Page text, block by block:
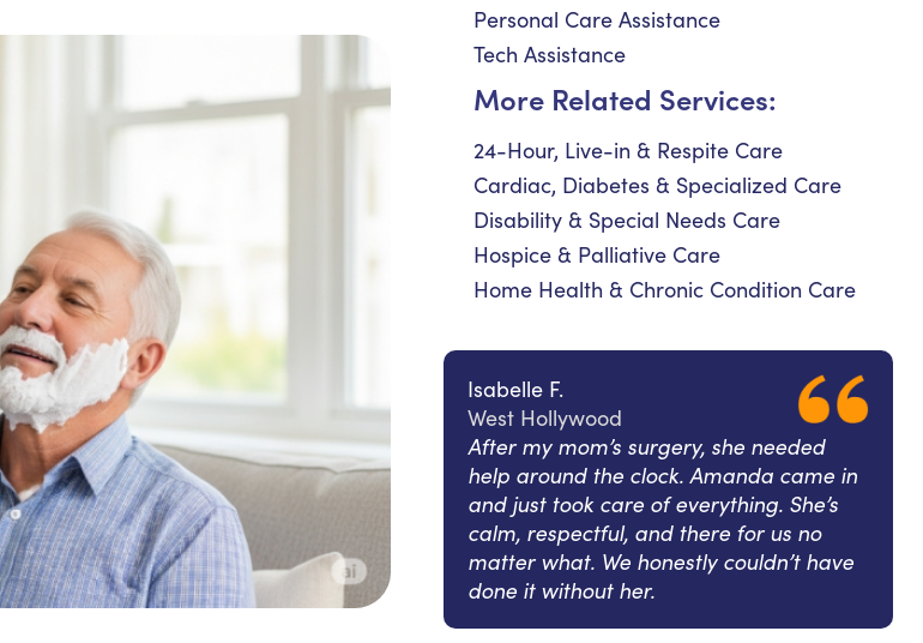
Personal Care Assistance
Tech Assistance
More Related Services:
24-Hour, Live-in & Respite Care
Cardiac, Diabetes & Specialized Care
Disability & Special Needs Care
Hospice & Palliative Care
Home Health & Chronic Condition Care
Isabelle F.
West Hollywood
After my mom’s surgery, she needed
help around the clock. Amanda came in
and just took care of everything. She’s
calm, respectful, and there for us no
matter what. We honestly couldn’t have
done it without her.